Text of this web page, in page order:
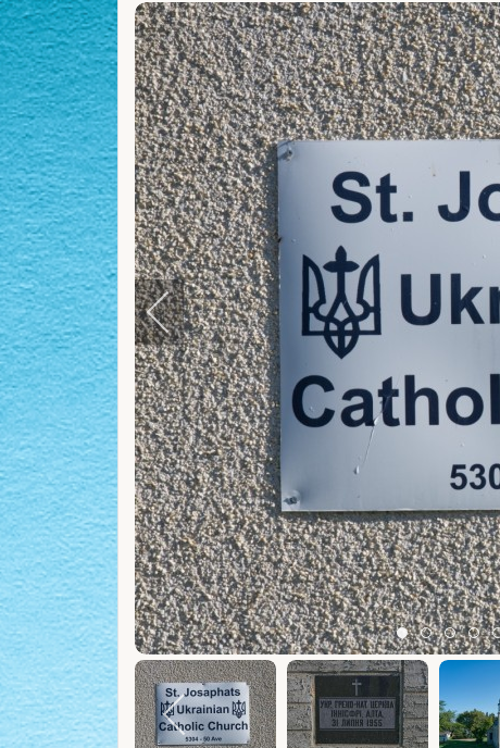
Item 0
Item 1
Item